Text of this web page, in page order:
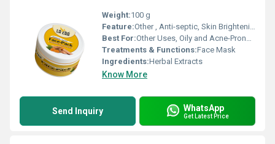
Weight:100 g
Feature:Other , Anti-septic, Skin Brightening, Chemical Free, 100% Herbal
Best For:Other Uses, Oily and Acne-Prone Skin
Treatments & Functions:Face Mask
Ingredients:Herbal Extracts
Know More
Send Inquiry WhatsApp
Get Latest Price